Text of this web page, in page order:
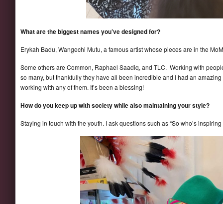
What are the biggest names you’ve designed for?
Erykah Badu, Wangechi Mutu, a famous artist whose pieces are in the
Some others are Common, Raphael Saadiq, and TLC. Working with
so many, but thankfully they have all been incredible and I had an
working with any of them. It’s been a blessing!
How do you keep up with society while also maintaining your style?
Staying in touch with the youth. I ask questions such as “So who’s